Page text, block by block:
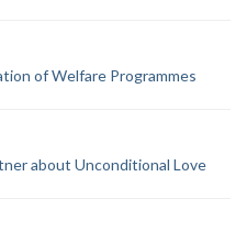
of Welfare Programmes
about Unconditional Love